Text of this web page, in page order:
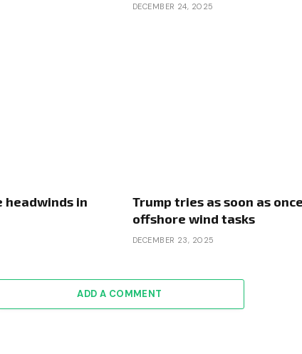
DECEMBER 24, 2025
headwinds in
Trump tries as soon as
offshore wind tasks
DECEMBER 23, 2025
ADD A COMMENT